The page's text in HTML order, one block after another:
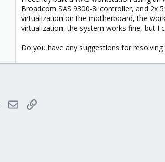
1
Broadcom SAS 9300-8i controller, and 2x
virtualization on the motherboard, the
virtualization, the system works fine, but I
Do you have any suggestions for
RedditEmailLink